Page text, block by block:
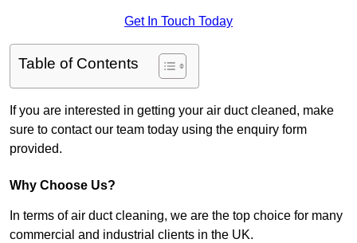
Get In Touch Today
Table of Contents
If you are interested in getting your air duct cleaned, make
sure to contact our team today using the enquiry form
provided.
Why Choose Us?
In terms of air duct cleaning, we are the top choice for many
commercial and industrial clients in the UK.